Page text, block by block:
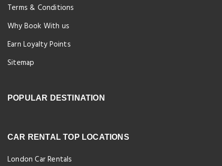
Terms & Conditions
Why Book With us
Earn Loyalty Points
Sitemap
POPULAR DESTINATION
CAR RENTAL TOP LOCATIONS
London Car Rentals